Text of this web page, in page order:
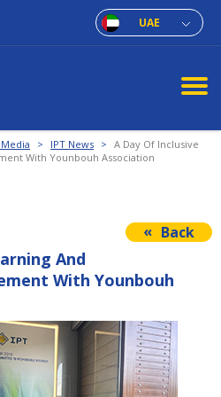
UAE
> IPT News > A Day Of Inclusive
With Younbouh Association
Back
And
With Younbouh